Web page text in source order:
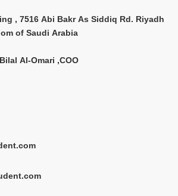
, 7516 Abi Bakr As Siddiq Rd. Riyadh
of Saudi Arabia
Al-Omari ,COO